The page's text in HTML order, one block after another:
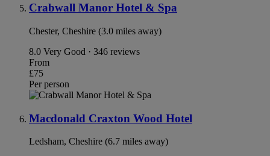
Crabwall Manor Hotel & Spa
Chester, Cheshire (3.0 miles away)
8.0 Very Good · 346 reviews
From
£75
Per person
Macdonald Craxton Wood Hotel
Ledsham, Cheshire (6.7 miles away)